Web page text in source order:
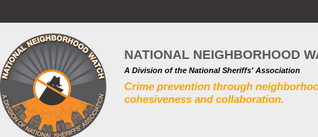
NATIONAL NEIGHBORHOOD
A Division of the National Sheriffs' Association
Crime prevention through
cohesiveness and collaboration.